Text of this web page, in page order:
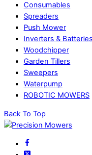
Consumables
Spreaders
Push Mower
Inverters & Batteries
Woodchipper
Garden Tillers
Sweepers
Waterpump
ROBOTIC MOWERS
Back To Top